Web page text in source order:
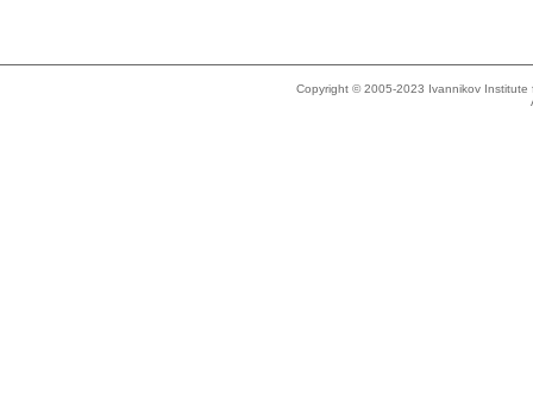
Copyright © 2005-2023 Ivannikov Institute